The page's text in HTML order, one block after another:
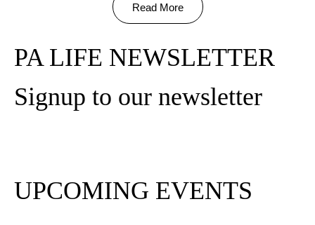
Read More
PA LIFE NEWSLETTER
Signup to our newsletter
UPCOMING EVENTS